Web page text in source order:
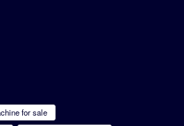
for sale